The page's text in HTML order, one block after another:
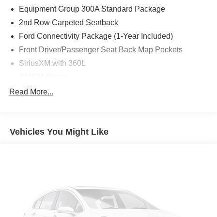
Equipment Group 300A Standard Package
2nd Row Carpeted Seatback
Ford Connectivity Package (1-Year Included)
Front Driver/Passenger Seat Back Map Pockets
SiriusXM with 360L
Wheels: 18" Ebony Black
Internet access capable: 5G Modem - Ford
Auto High-beam Headlights
Exterior Parking Camera Rear
Read More...
Vehicles You Might Like